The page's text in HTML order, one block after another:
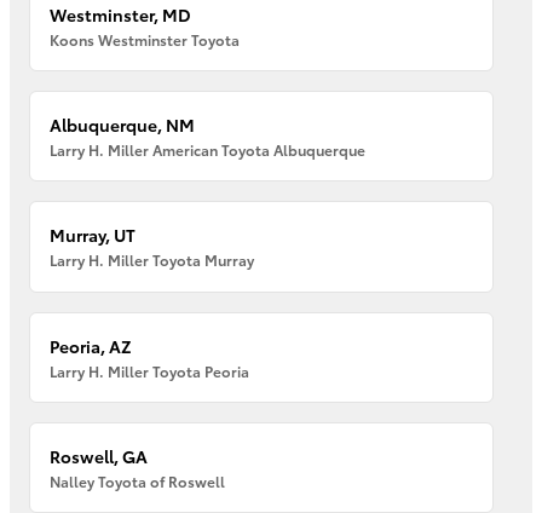
Westminster, MD
Koons Westminster Toyota
Albuquerque, NM
Larry H. Miller American Toyota Albuquerque
Murray, UT
Larry H. Miller Toyota Murray
Peoria, AZ
Larry H. Miller Toyota Peoria
Roswell, GA
Nalley Toyota of Roswell